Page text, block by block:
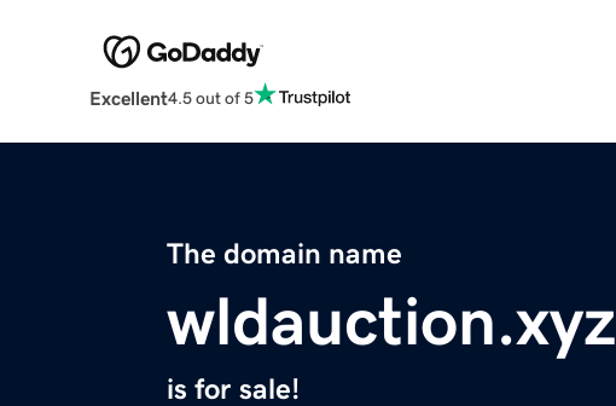
Excellent4.5 out of 5
The domain name
wldauction.xyz
is for sale!